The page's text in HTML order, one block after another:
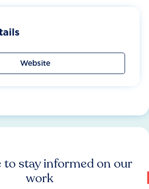
Website
to stay informed on our
work